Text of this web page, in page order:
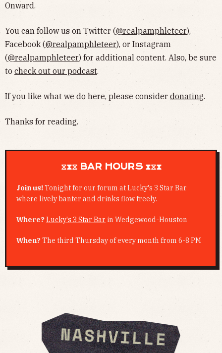
Onward.
You can follow us on Twitter (@realpamphleteer),
Facebook (@realpamphleteer), or Instagram
(@realpamphleteer) for additional content. Also, be sure
to check out our podcast.
If you like what we do here, please consider donating.
Thanks for reading.
⧖⧗⧖ BAR HOURS ⧗⧖⧗
Join us!Tonight for our forum at Lucky's 3 Star Bar
where lively banter and drinks flow freely.
Where?Lucky's 3 Star Bar in Wedgewood-Houston
When?The third Thursday of every month from 6-8 PM